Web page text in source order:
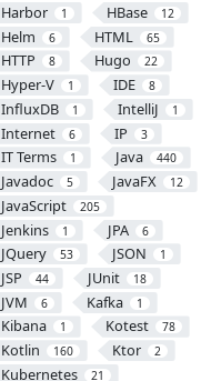
Harbor 1 HBase 12
Helm 6 HTML 65
HTTP 8 Hugo 22
Hyper-V 1 IDE 8
InfluxDB 1 IntelliJ 1
Internet 6 IP 3
IT Terms 1 Java 440
Javadoc 5 JavaFX 12
JavaScript 205
Jenkins 1 JPA 6
JQuery 53 JSON 1
JSP 44 JUnit 18
JVM 6 Kafka 1
Kibana 1 Kotest 78
Kotlin 160 Ktor 2
Kubernetes 21